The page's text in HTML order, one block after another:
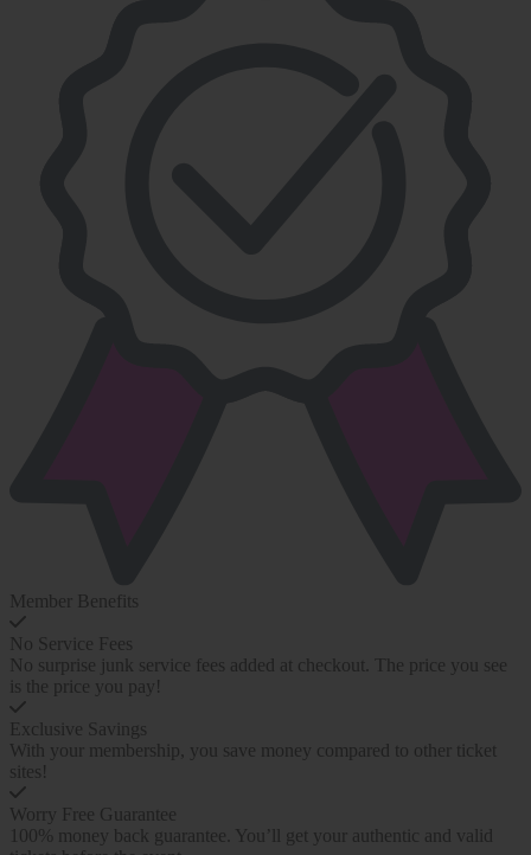
Member Benefits
No Service Fees
No surprise junk service fees added at checkout. The price you see
is the price you pay!
Exclusive Savings
With your membership, you save money compared to other ticket
sites!
Worry Free Guarantee
100% money back guarantee. You’ll get your authentic and valid